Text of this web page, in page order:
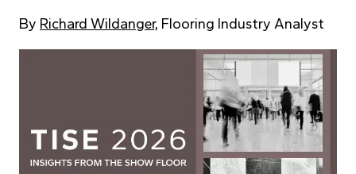
By Richard Wildanger, Flooring Industry Analyst